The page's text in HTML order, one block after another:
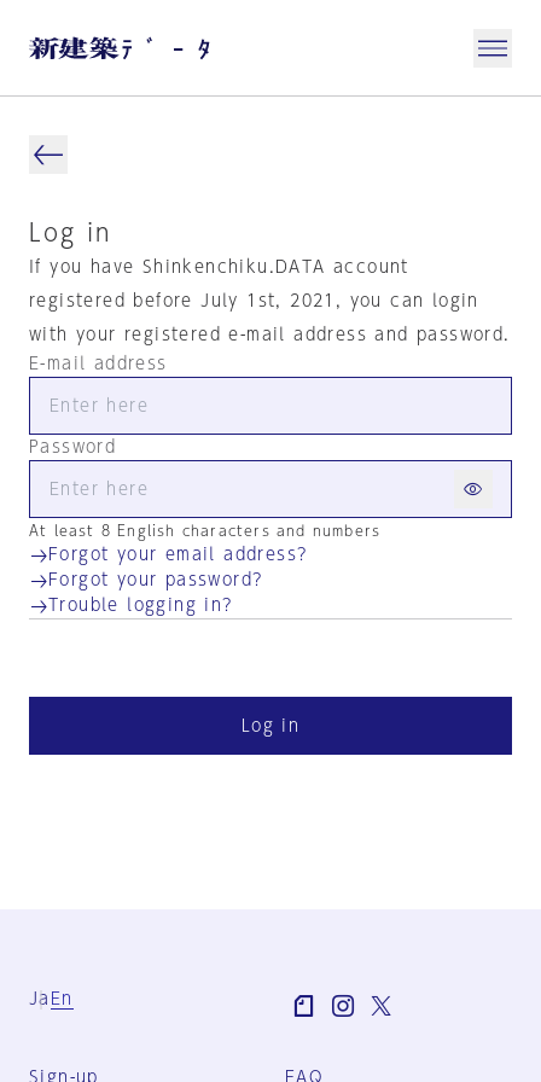
Log in
If you have Shinkenchiku.DATA account
registered before July 1st, 2021, you can login
with your registered e-mail address and password.
E-mail address
Password
At least 8 English characters and numbers
Forgot your email address?
Forgot your password?
Trouble logging in?
Log in
Ja En
Sign-up FAQ